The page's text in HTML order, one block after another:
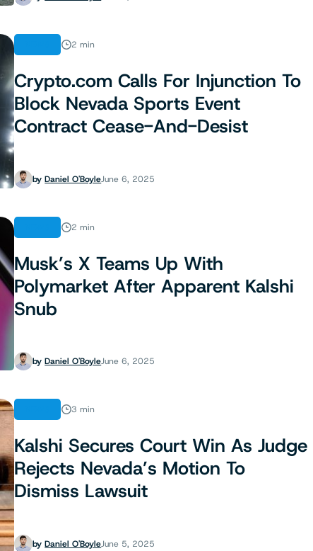
2 min
Crypto.com Calls For Injunction To
Block Nevada Sports Event
Contract Cease-And-Desist
byDaniel O'BoyleJune 6, 2025
2 min
Musk’s X Teams Up With
Polymarket After Apparent Kalshi
Snub
byDaniel O'BoyleJune 6, 2025
3 min
Kalshi Secures Court Win As Judge
Rejects Nevada’s Motion To
Dismiss Lawsuit
byDaniel O'BoyleJune 5, 2025